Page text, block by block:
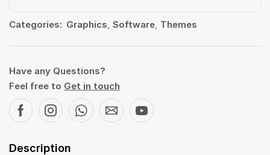
Categories: Graphics, Software, Themes
Have any Questions?
Feel free to Get in touch
Description